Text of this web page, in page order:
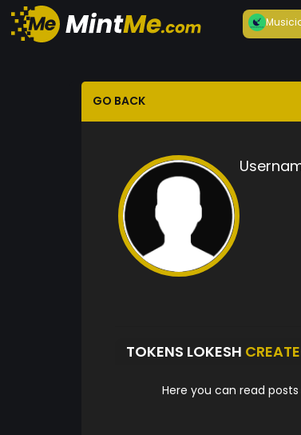
GO BACK
TOKENS LOKESH
Here you can read